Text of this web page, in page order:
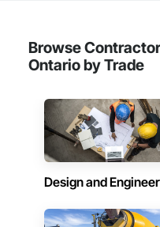
Browse
Ontario by Trade
Design and